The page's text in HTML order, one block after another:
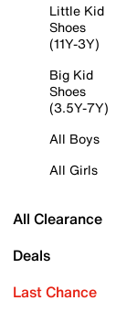
Little Kid
Shoes
(11Y-3Y)
Big Kid
Shoes
(3.5Y-7Y)
All Boys
All Girls
All Clearance
Deals
Last Chance